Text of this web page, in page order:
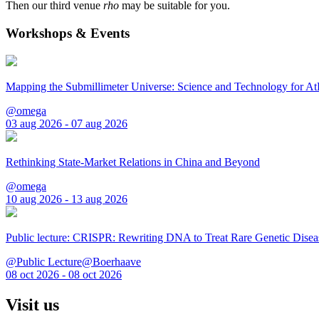
Then our third venue rho may be suitable for you.
Workshops & Events
Mapping the Submillimeter Universe: Science and Technology for
@omega
03 aug 2026 - 07 aug 2026
Rethinking State-Market Relations in China and Beyond
@omega
10 aug 2026 - 13 aug 2026
Public lecture: CRISPR: Rewriting DNA to Treat Rare Genetic
@Public Lecture@Boerhaave
08 oct 2026 - 08 oct 2026
Visit us